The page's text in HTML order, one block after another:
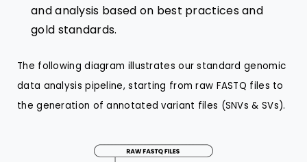
and analysis based on best practices and
gold standards.
The following diagram illustrates our standard genomic
data analysis pipeline, starting from raw FASTQ files to
the generation of annotated variant files (SNVs & SVs).